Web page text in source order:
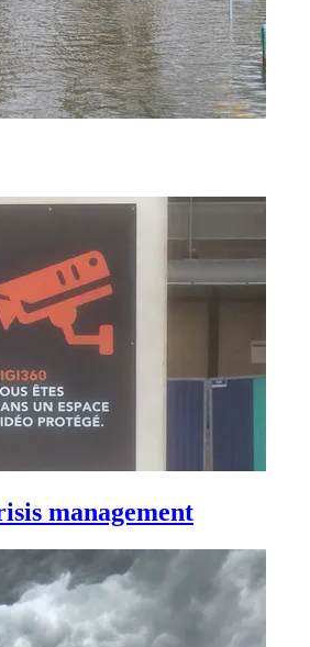
management